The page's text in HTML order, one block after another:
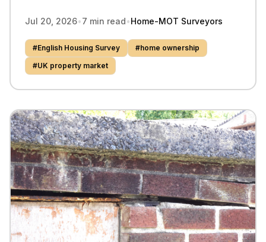
data tells us about who owns their home, who
rents, and how the picture varies dramatically
across the country.
Jul 20, 2026•7 min read•Home-MOT Surveyors
#English Housing Survey #home ownership
#UK property market